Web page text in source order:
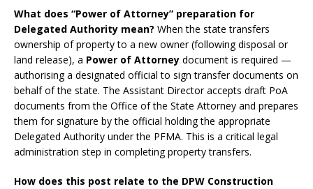
What does “Power of Attorney” preparation for
Delegated Authority mean? When the state transfers
ownership of property to a new owner (following disposal or
land release), a Power of Attorney document is required —
authorising a designated official to sign transfer documents on
behalf of the state. The Assistant Director accepts draft PoA
documents from the Office of the State Attorney and prepares
them for signature by the official holding the appropriate
Delegated Authority under the PFMA. This is a critical legal
administration step in completing property transfers.
How does this post relate to the DPW Construction